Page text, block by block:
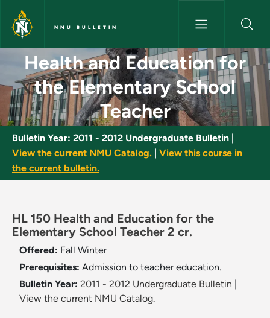
Skip to main content
NMU BULLETIN
Health and Education for the
Health and Education for
the Elementary School
Teacher
Bulletin Year: 2011 - 2012 Undergraduate Bulletin
View the current NMU Catalog.
View this course in
the current bulletin.
HL 150 Health and Education for the
Elementary School Teacher 2 cr.
Offered: Fall Winter
Prerequisites: Admission to teacher education.
Bulletin Year: 2011 - 2012 Undergraduate Bulletin
View the current NMU Catalog.